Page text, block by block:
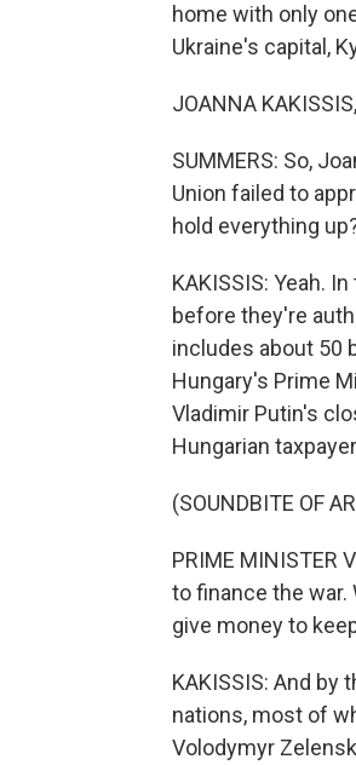
home with only
Ukraine's capital,
JOANNA
SUMMERS: So,
Union failed to
hold everything
KAKISSIS: Yeah.
before they're
includes about 50
Hungary's Prime
Vladimir Putin's
Hungarian
(SOUNDBITE OF
PRIME MINISTER
to finance the war.
give money to
KAKISSIS: And by
nations, most of
Volodymyr